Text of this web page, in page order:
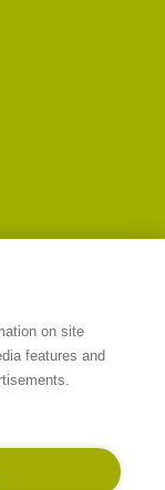
on site
features and